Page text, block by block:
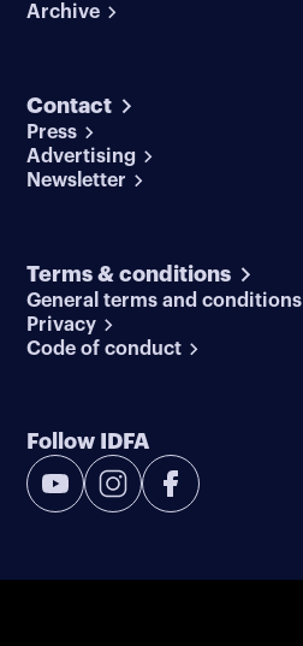
Archive
Contact
Press
Advertising
Newsletter
Terms & conditions
General terms and conditions
Privacy
Code of conduct
Follow IDFA